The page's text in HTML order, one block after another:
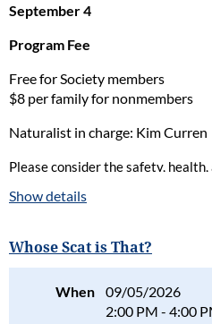
September 4
Program Fee
Free for Society members
$8 per family for nonmembers
Naturalist in charge: Kim Curren
Please consider the safety,
are ill. Full refunds will be given
Please read our full policy
Show details
Whose Scat is That?
When
09/05/2026
2:00 PM - 4:00